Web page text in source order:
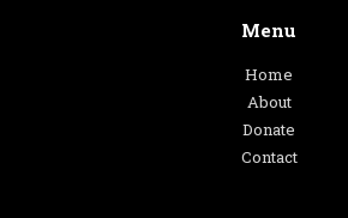
Menu
Home
About
Donate
Contact